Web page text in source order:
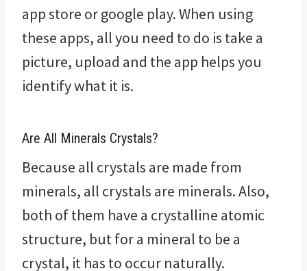
app store or google play. When using
these apps, all you need to do is take a
picture, upload and the app helps you
identify what it is.
Are All Minerals Crystals?
Because all crystals are made from
minerals, all crystals are minerals. Also,
both of them have a crystalline atomic
structure, but for a mineral to be a
crystal, it has to occur naturally.